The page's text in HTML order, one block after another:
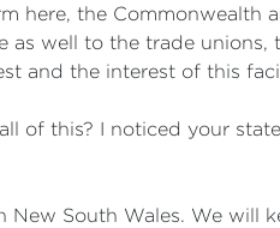
here, the Commonwealth
well to the trade
and the interest of this
of this? I noticed your
South Wales. We will